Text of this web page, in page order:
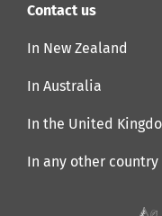
Contact us
In New Zealand
In Australia
In the United
In any other country